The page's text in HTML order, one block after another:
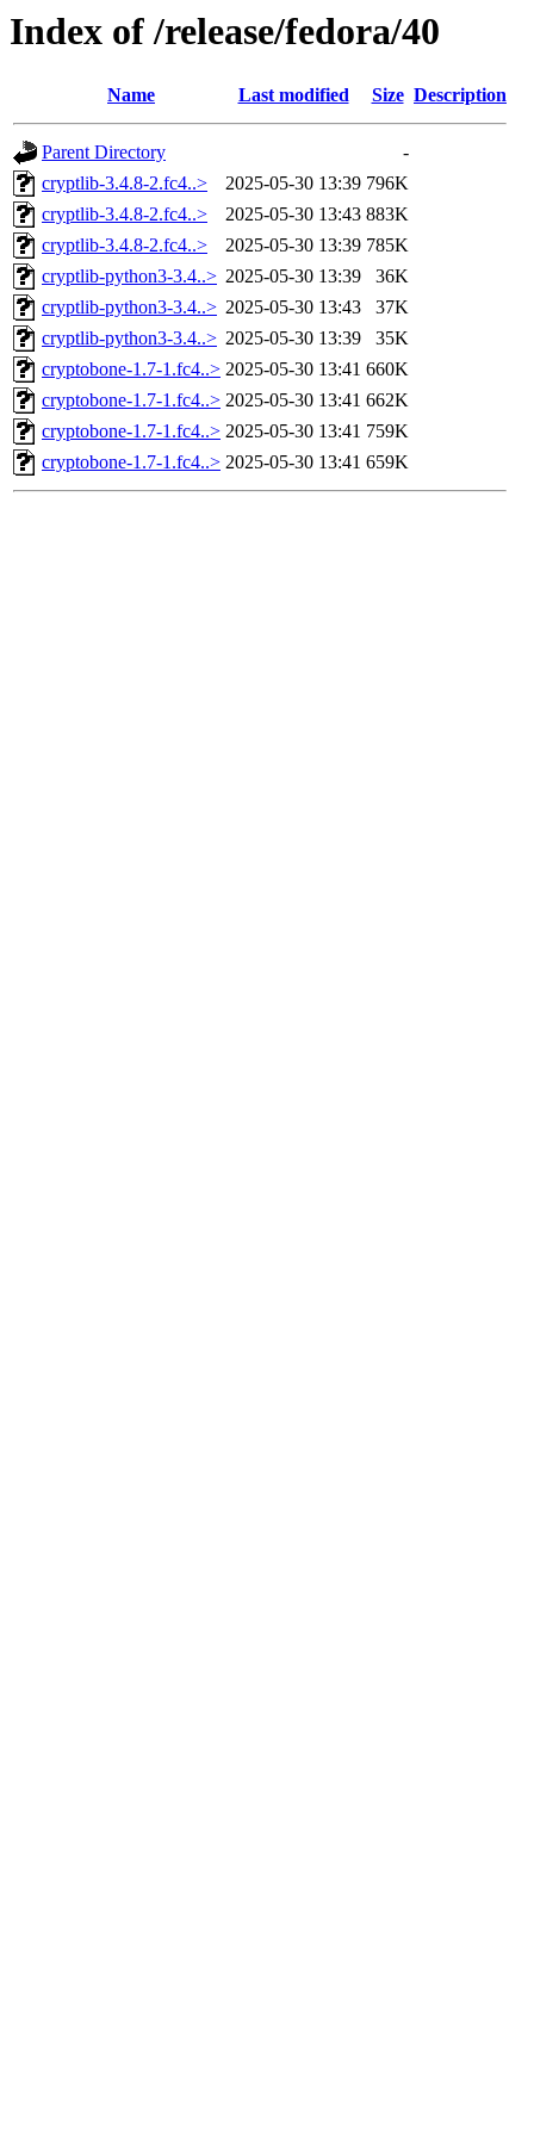
Index of /release/fedora/40
Name Last modified Size Description
Parent Directory
-
cryptlib-3.4.8-2.fc4..>
2025-05-30 13:39 796K
cryptlib-3.4.8-2.fc4..>
2025-05-30 13:43 883K
cryptlib-3.4.8-2.fc4..>
2025-05-30 13:39 785K
cryptlib-python3-3.4..> 2025-05-30 13:39
36K
cryptlib-python3-3.4..> 2025-05-30 13:43
37K
cryptlib-python3-3.4..> 2025-05-30 13:39
35K
cryptobone-1.7-1.fc4..> 2025-05-30 13:41 660K
cryptobone-1.7-1.fc4..> 2025-05-30 13:41 662K
cryptobone-1.7-1.fc4..> 2025-05-30 13:41 759K
cryptobone-1.7-1.fc4..> 2025-05-30 13:41 659K